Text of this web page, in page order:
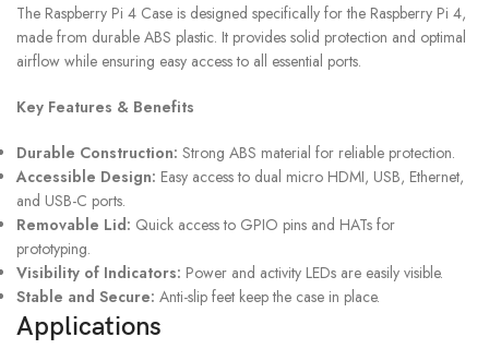
The Raspberry Pi 4 Case is designed specifically for the Raspberry Pi 4,
made from durable ABS plastic. It provides solid protection and optimal
airflow while ensuring easy access to all essential ports.
Key Features & Benefits
Durable Construction: Strong ABS material for reliable protection.
Accessible Design: Easy access to dual micro HDMI, USB, Ethernet,
and USB-C ports.
Removable Lid: Quick access to GPIO pins and HATs for
prototyping.
Visibility of Indicators: Power and activity LEDs are easily visible.
Stable and Secure: Anti-slip feet keep the case in place.
Applications